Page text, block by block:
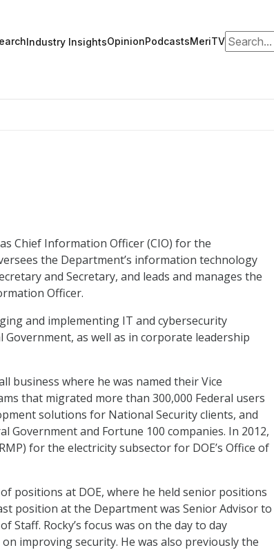
Industry InsightsOpinionPodcastsMeriTVSearch for:
Chief Information Officer (CIO) for the
the Department’s information technology
and Secretary, and leads and manages the
Officer.
and implementing IT and cybersecurity
as well as in corporate leadership
business where he was named their Vice
that migrated more than 300,000 Federal users
solutions for National Security clients, and
Government and Fortune 100 companies. In 2012,
for the electricity subsector for DOE’s Office of
positions at DOE, where he held senior positions
position at the Department was Senior Advisor to
Staff. Rocky’s focus was on the day to day
improving security. He was also previously the